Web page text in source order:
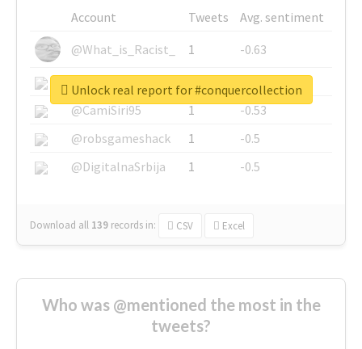
Account Tweets
Avg. sentiment
@What_is_Racist_
1
-0.63
@SkateChart
1
-0.6
@CamiSiri95
1
-0.53
@robsgameshack
1
-0.5
@DigitalnaSrbija
1 -0.5
Download all 139 records in: CSV Excel
Unlock real report for #conquercollection
Who was @mentioned the most in the
tweets?